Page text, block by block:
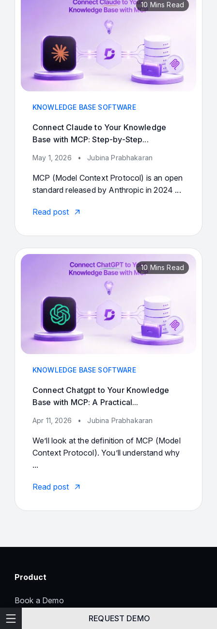
REQUEST DEMO
10 Mins Read
KNOWLEDGE BASE SOFTWARE
Connect Claude to Your Knowledge
Base with MCP: Step-by-Step...
May 1, 2026 • Jubina Prabhakaran
MCP (Model Context Protocol) is an open
standard released by Anthropic in 2024 ...
Read post
10 Mins Read
KNOWLEDGE BASE SOFTWARE
Connect Chatgpt to Your Knowledge
Base with MCP: A Practical...
Apr 11, 2026 • Jubina Prabhakaran
We’ll look at the definition of MCP (Model
Context Protocol). You’ll understand why
...
Read post
Product
Book a Demo
Enterprise Readiness